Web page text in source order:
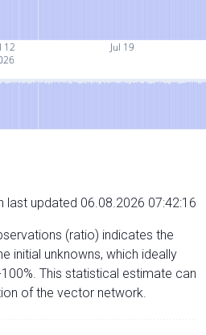
12 Jul 19
last updated 06.08.2026 07:42:16
(ratio) indicates the
initial unknowns, which ideally
This statistical estimate can
of the vector network.